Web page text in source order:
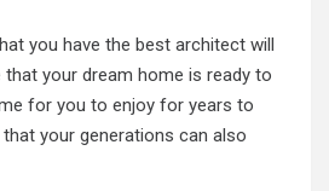
you have the best architect will
your dream home is ready to
for you to enjoy for years to
your generations can also